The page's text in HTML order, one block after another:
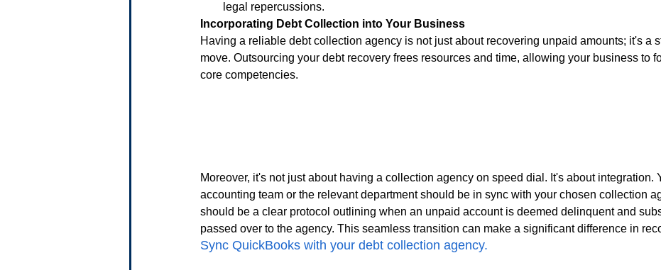
legal repercussions.
Incorporating Debt Collection into Your Business
Having a reliable debt collection agency is not just about recovering unpaid amounts; it's a
move. Outsourcing your debt recovery frees resources and time, allowing your business to
core competencies.
Moreover, it's not just about having a collection agency on speed dial. It's about integration.
accounting team or the relevant department should be in sync with your chosen collection
should be a clear protocol outlining when an unpaid account is deemed delinquent and
passed over to the agency. This seamless transition can make a significant difference in
Sync QuickBooks with your debt collection agency.